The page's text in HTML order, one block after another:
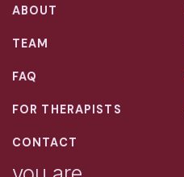
ABOUT
TEAM
FAQ
FOR THERAPISTS
CONTACT